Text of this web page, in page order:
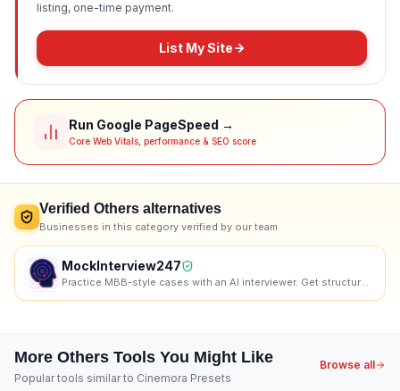
listing, one-time payment.
List My Site
Run Google PageSpeed →
Core Web Vitals, performance & SEO score
Verified Others alternatives
Businesses in this category verified by our team
MockInterview247
More Others Tools You Might Like
Popular tools similar to Cinemora Presets
Browse all